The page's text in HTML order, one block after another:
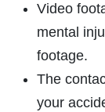
Video
mental
footage.
The
your